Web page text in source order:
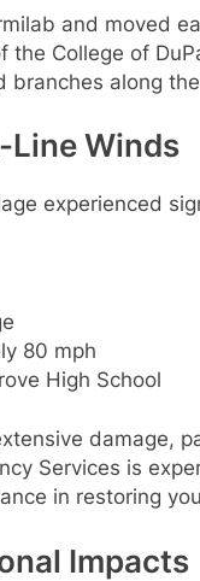
and moved
College of
along the
Line Winds
experienced
80 mph
High School
damage,
Services is
in restoring
Impacts